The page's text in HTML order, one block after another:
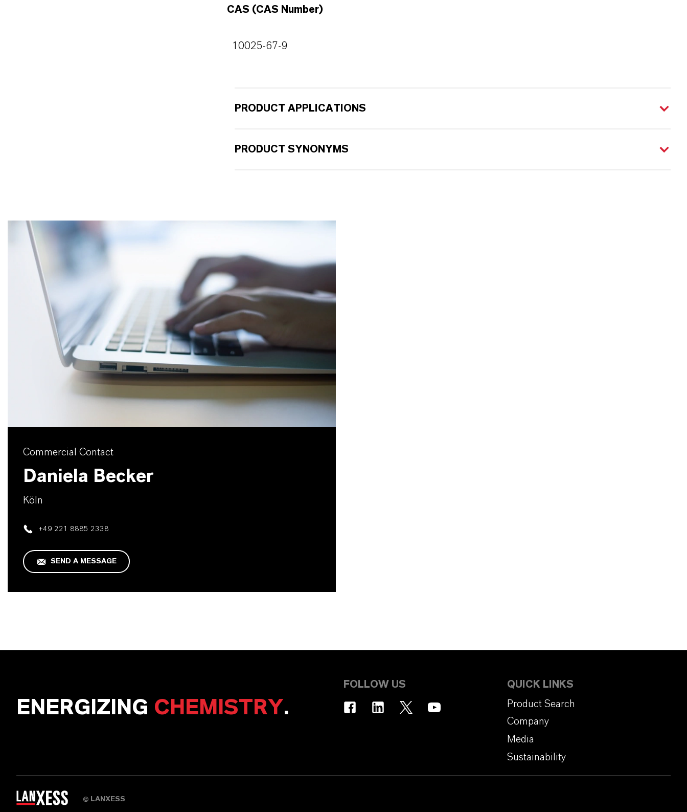
CAS (CAS Number)
10025-67-9
PRODUCT APPLICATIONS
PRODUCT SYNONYMS
Commercial Contact
Daniela Becker
Köln
+49 221 8885 2338
SEND A MESSAGE
ENERGIZING CHEMISTRY.
FOLLOW US
QUICK LINKS
Product Search
Company
Media
Sustainability
© LANXESS